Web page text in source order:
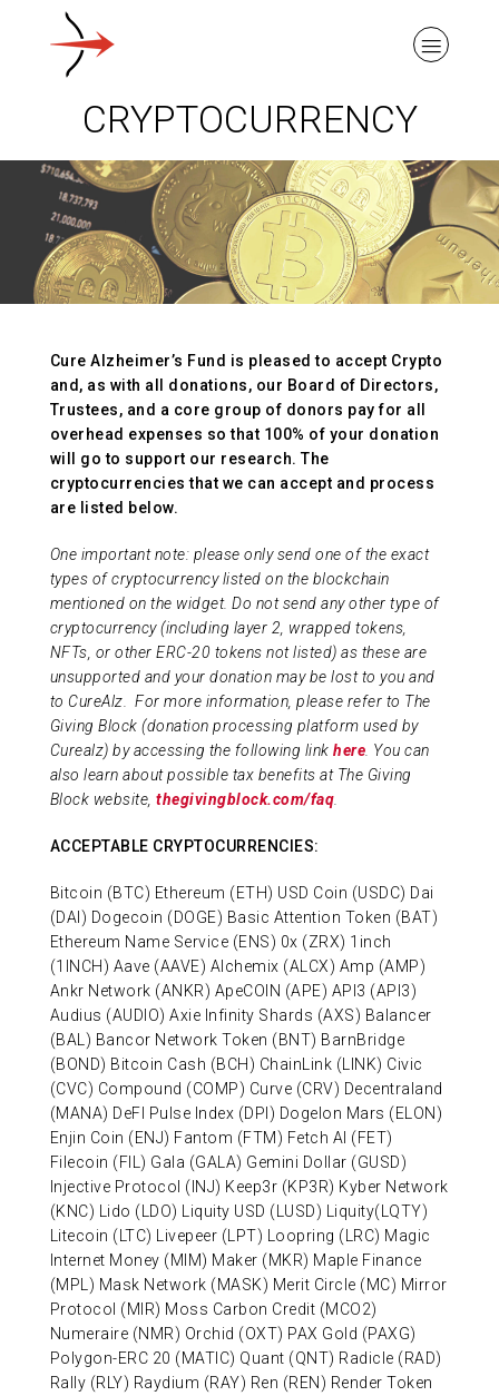
ABOUT ALZHEIMER’S DISEASE
OUR RESEARCH
GIVING
NEWS AND EVENTS
CONTACT
CRYPTOCURRENCY
Cure Alzheimer’s Fund is pleased to accept Crypto
and, as with all donations, our Board of Directors,
Trustees, and a core group of donors pay for all
overhead expenses so that 100% of your donation
will go to support our research. The
cryptocurrencies that we can accept and process
are listed below.
One important note: please only send one of the exact
types of cryptocurrency listed on the blockchain
mentioned on the widget. Do not send any other type of
cryptocurrency (including layer 2, wrapped tokens,
NFTs, or other ERC-20 tokens not listed) as these are
unsupported and your donation may be lost to you and
to CureAlz.
For more information, please refer to The
Giving Block (donation processing platform used by
Curealz) by accessing the following linkhere . You can
also learn about possible tax benefits at The Giving
Block website,thegivingblock.com/faq
ACCEPTABLE CRYPTOCURRENCIES:
Bitcoin (BTC) Ethereum (ETH) USD Coin (USDC) Dai
(DAI) Dogecoin (DOGE) Basic Attention Token (BAT)
Ethereum Name Service (ENS) 0x (ZRX) 1inch
(1INCH) Aave (AAVE) Alchemix (ALCX) Amp (AMP)
Ankr Network (ANKR) ApeCOIN (APE) API3 (API3)
Audius (AUDIO) Axie Infinity Shards (AXS) Balancer
(BAL) Bancor Network Token (BNT) BarnBridge
(BOND) Bitcoin Cash (BCH) ChainLink (LINK) Civic
(CVC) Compound (COMP) Curve (CRV) Decentraland
(MANA) DeFI Pulse Index (DPI) Dogelon Mars (ELON)
Enjin Coin (ENJ) Fantom (FTM) Fetch AI (FET)
Filecoin (FIL) Gala (GALA) Gemini Dollar (GUSD)
Injective Protocol (INJ) Keep3r (KP3R) Kyber Network
(KNC) Lido (LDO) Liquity USD (LUSD) Liquity(LQTY)
Litecoin (LTC) Livepeer (LPT) Loopring (LRC) Magic
Internet Money (MIM) Maker (MKR) Maple Finance
(MPL) Mask Network (MASK) Merit Circle (MC) Mirror
Protocol (MIR) Moss Carbon Credit (MCO2)
Numeraire (NMR) Orchid (OXT) PAX Gold (PAXG)
Polygon-ERC 20 (MATIC) Quant (QNT) Radicle (RAD)
Rally (RLY) Raydium (RAY) Ren (REN) Render Token